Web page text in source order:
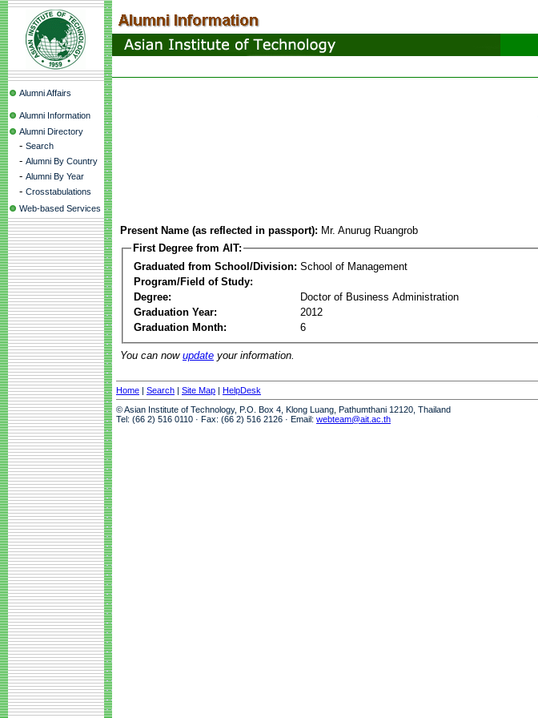
Alumni Affairs
Alumni Information
Alumni Directory
- Search
- Alumni By Country
- Alumni By Year
- Crosstabulations
Web-based Services
Present Name (as reflected in passport): Mr. Anurug Ruangrob
First Degree from AIT:
Graduated from School/Division: School of Management
Program/Field of Study:
Degree:
Doctor of Business Administration
Graduation Year:
2012
Graduation Month:
6
You can now update your information.
Home | Search | Site Map | HelpDesk
© Asian Institute of Technology, P.O. Box 4, Klong Luang, Pathumthani 12120, Thailand
Tel: (66 2) 516 0110 · Fax: (66 2) 516 2126 · Email: webteam@ait.ac.th